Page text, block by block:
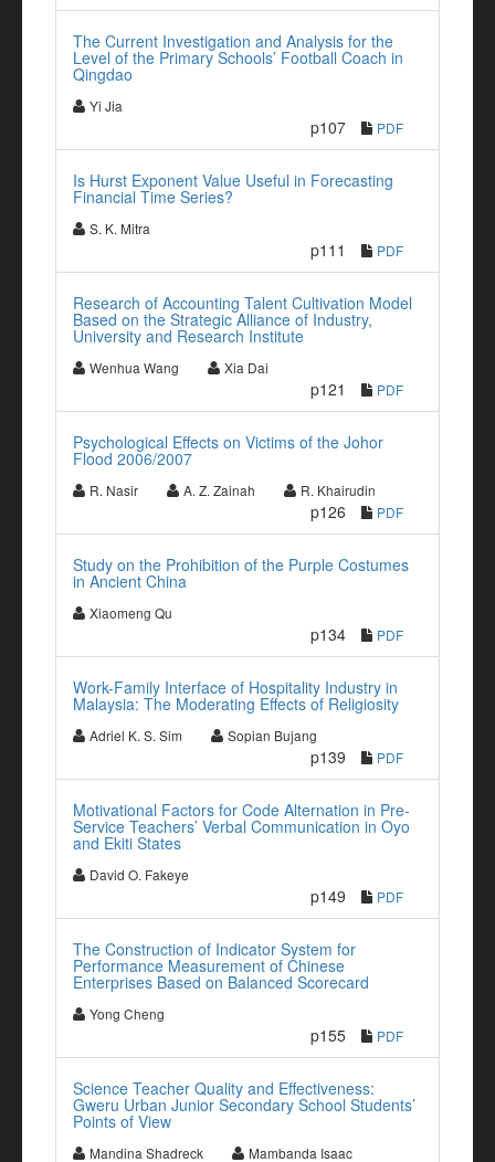
The Current Investigation and Analysis for the
Level of the Primary Schools’ Football Coach in
Qingdao
Yi Jia
p107 PDF
Is Hurst Exponent Value Useful in Forecasting
Financial Time Series?
S. K. Mitra
p111 PDF
Research of Accounting Talent Cultivation Model
Based on the Strategic Alliance of Industry,
University and Research Institute
Wenhua Wang Xia Dai
p121 PDF
Psychological Effects on Victims of the Johor
Flood 2006/2007
R. Nasir A. Z. Zainah R. Khairudin
p126 PDF
Study on the Prohibition of the Purple Costumes
in Ancient China
Xiaomeng Qu
p134 PDF
Work-Family Interface of Hospitality Industry in
Malaysia: The Moderating Effects of Religiosity
Adriel K. S. Sim Sopian Bujang
p139 PDF
Motivational Factors for Code Alternation in Pre-
Service Teachers’ Verbal Communication in Oyo
and Ekiti States
David O. Fakeye
p149 PDF
The Construction of Indicator System for
Performance Measurement of Chinese
Enterprises Based on Balanced Scorecard
Yong Cheng
p155 PDF
Science Teacher Quality and Effectiveness:
Gweru Urban Junior Secondary School Students’
Points of View
Mandina Shadreck Mambanda Isaac